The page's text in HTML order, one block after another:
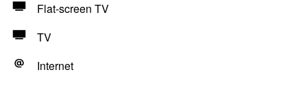
Flat-screen TV
TV
Internet